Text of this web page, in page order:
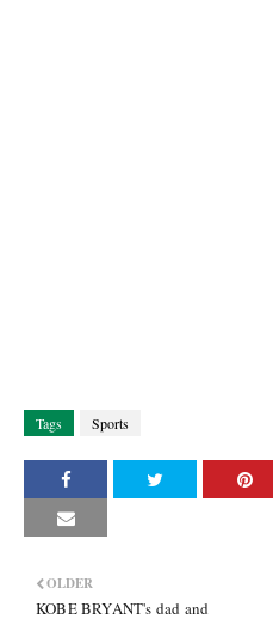
Tags Sports
OLDER
KOBE BRYANT's dad and